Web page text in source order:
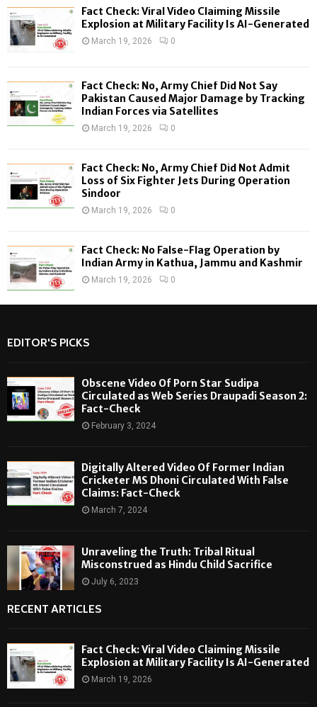
f
o
r
:
H
Fact Check: Viral Video Claiming Missile
Explosion at Military Facility Is AI-Generated
March 19, 2026 0
Fact Check: No, Army Chief Did Not Say
Pakistan Caused Major Damage by Tracking
Indian Forces via Satellites
March 19, 2026 0
Fact Check: No, Army Chief Did Not Admit
Loss of Six Fighter Jets During Operation
Sindoor
March 19, 2026 0
Fact Check: No False-Flag Operation by
Indian Army in Kathua, Jammu and Kashmir
March 19, 2026 0
EDITOR'S PICKS
Obscene Video Of Porn Star Sudipa
Circulated as Web Series Draupadi Season 2:
Fact-Check
February 3, 2024
Digitally Altered Video Of Former Indian
Cricketer MS Dhoni Circulated With False
Claims: Fact-Check
March 7, 2024
Unraveling the Truth: Tribal Ritual
Misconstrued as Hindu Child Sacrifice
July 6, 2023
RECENT ARTICLES
Fact Check: Viral Video Claiming Missile
Explosion at Military Facility Is AI-Generated
March 19, 2026